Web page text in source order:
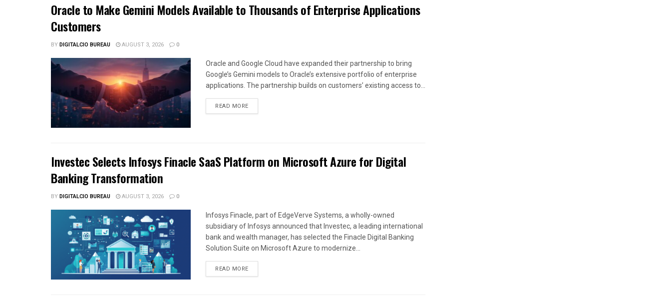
Oracle to Make Gemini Models Available to Thousands of Enterprise Applications
Customers
BYDIGITALCIO BUREAU AUGUST 3, 2026 0
Oracle and Google Cloud have expanded their partnership to bring
Google’s Gemini models to Oracle’s extensive portfolio of enterprise
applications. The partnership builds on customers’ existing access to...
READ MORE
Investec Selects Infosys Finacle SaaS Platform on Microsoft Azure for Digital
Banking Transformation
BYDIGITALCIO BUREAU AUGUST 3, 2026 0
Infosys Finacle, part of EdgeVerve Systems, a wholly-owned
subsidiary of Infosys announced that Investec, a leading international
bank and wealth manager, has selected the Finacle Digital Banking
Solution Suite on Microsoft Azure to modernize...
READ MORE